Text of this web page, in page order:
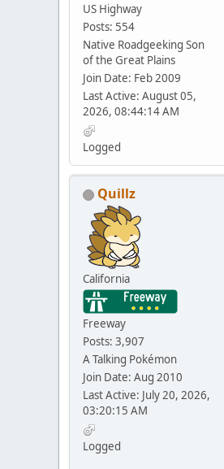
US Highway
Posts: 554
Native Roadgeeking Son
of the Great Plains
Join Date: Feb 2009
Last Active: August 05,
2026, 08:44:14 AM
Logged
Quillz
California
Freeway
Posts: 3,907
A Talking Pokémon
Join Date: Aug 2010
Last Active: July 20, 2026,
03:20:15 AM
Logged